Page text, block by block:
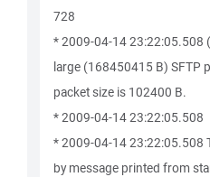
728
* 2009-04-14 23:22:05.508
large (168450415 B) SFTP
packet size is 102400 B.
* 2009-04-14 23:22:05.508
* 2009-04-14 23:22:05.508
by message printed from